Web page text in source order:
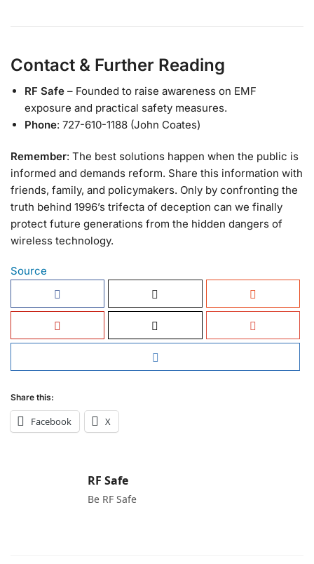
Contact & Further Reading
RF Safe – Founded to raise awareness on EMF
exposure and practical safety measures.
Phone: 727-610-1188 (John Coates)
Remember: The best solutions happen when the public is
informed and demands reform. Share this information with
friends, family, and policymakers. Only by confronting the
truth behind 1996’s trifecta of deception can we finally
protect future generations from the hidden dangers of
wireless technology.
Source
Share this:
Facebook X
RF Safe
Be RF Safe